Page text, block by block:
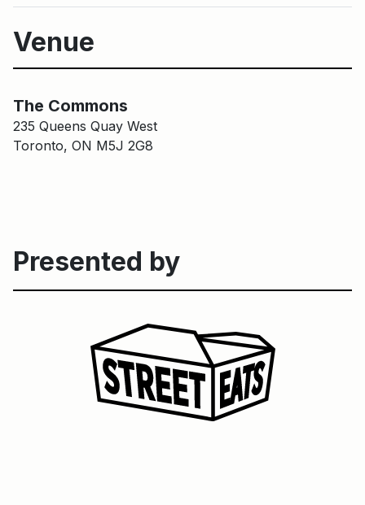
Venue
The Commons
235 Queens Quay West
Toronto, ON M5J 2G8
Presented by